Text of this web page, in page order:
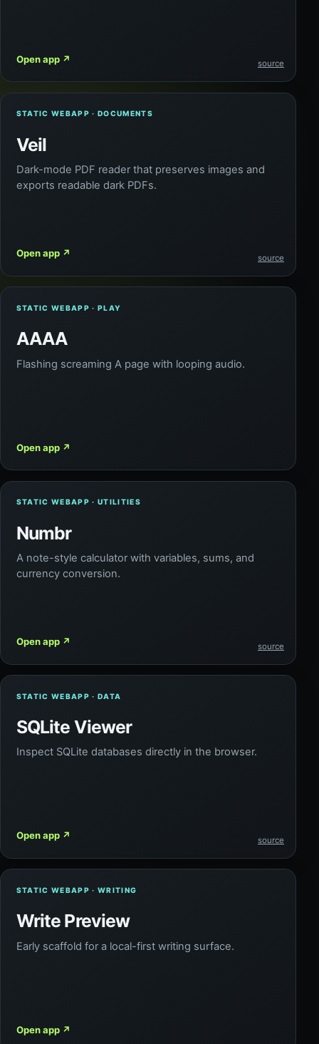
Open app ↗ source
STATIC WEBAPP · DOCUMENTS
Veil
Dark-mode PDF reader that preserves images and
exports readable dark PDFs.
Open app ↗ source
STATIC WEBAPP · PLAY
AAAA
Flashing screaming A page with looping audio.
Open app ↗
STATIC WEBAPP · UTILITIES
Numbr
A note-style calculator with variables, sums, and
currency conversion.
Open app ↗ source
STATIC WEBAPP · DATA
SQLite Viewer
Inspect SQLite databases directly in the browser.
Open app ↗ source
STATIC WEBAPP · WRITING
Write Preview
Early scaffold for a local-first writing surface.
Open app ↗